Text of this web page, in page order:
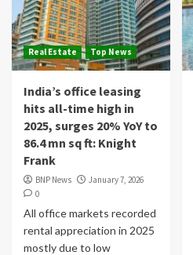
Real Estate Top News
India’s office leasing
hits all-time high in
2025, surges 20% YoY to
86.4 mn sq ft: Knight
Frank
BNP News
January 7, 2026
0
All office markets recorded
rental appreciation in 2025
mostly due to low